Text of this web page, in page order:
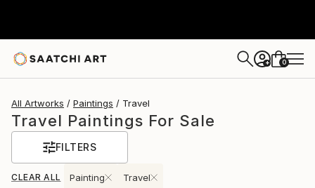
+ 0
All Artworks Paintings Travel
Travel Paintings For Sale
FILTERS
CLEAR ALL Painting Travel